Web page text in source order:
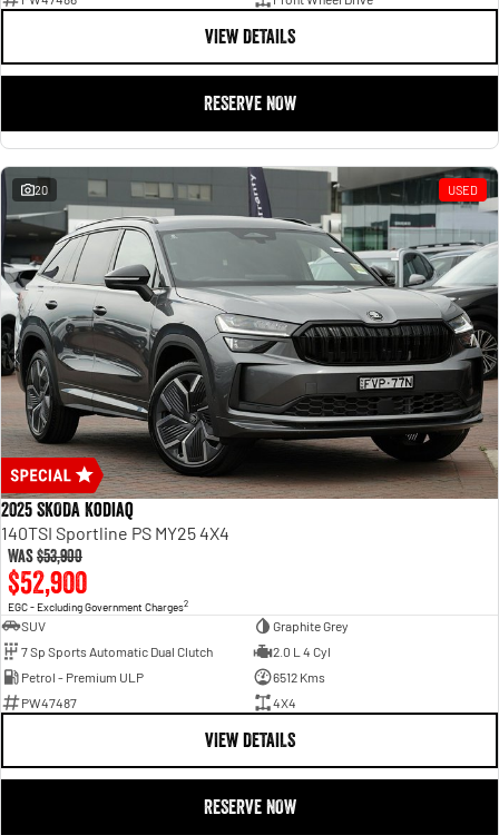
VIEW DETAILS
RESERVE NOW
20 USED
2025 SKODA Kodiaq
140TSI Sportline PS MY25 4X4
Was$53,900
$52,900
EGC - Excluding Government Charges2
SUV
Graphite Grey
7 Sp Sports Automatic Dual Clutch
2.0 L 4 Cyl
Petrol - Premium ULP
6512 Kms
PW47487
4X4
VIEW DETAILS
RESERVE NOW